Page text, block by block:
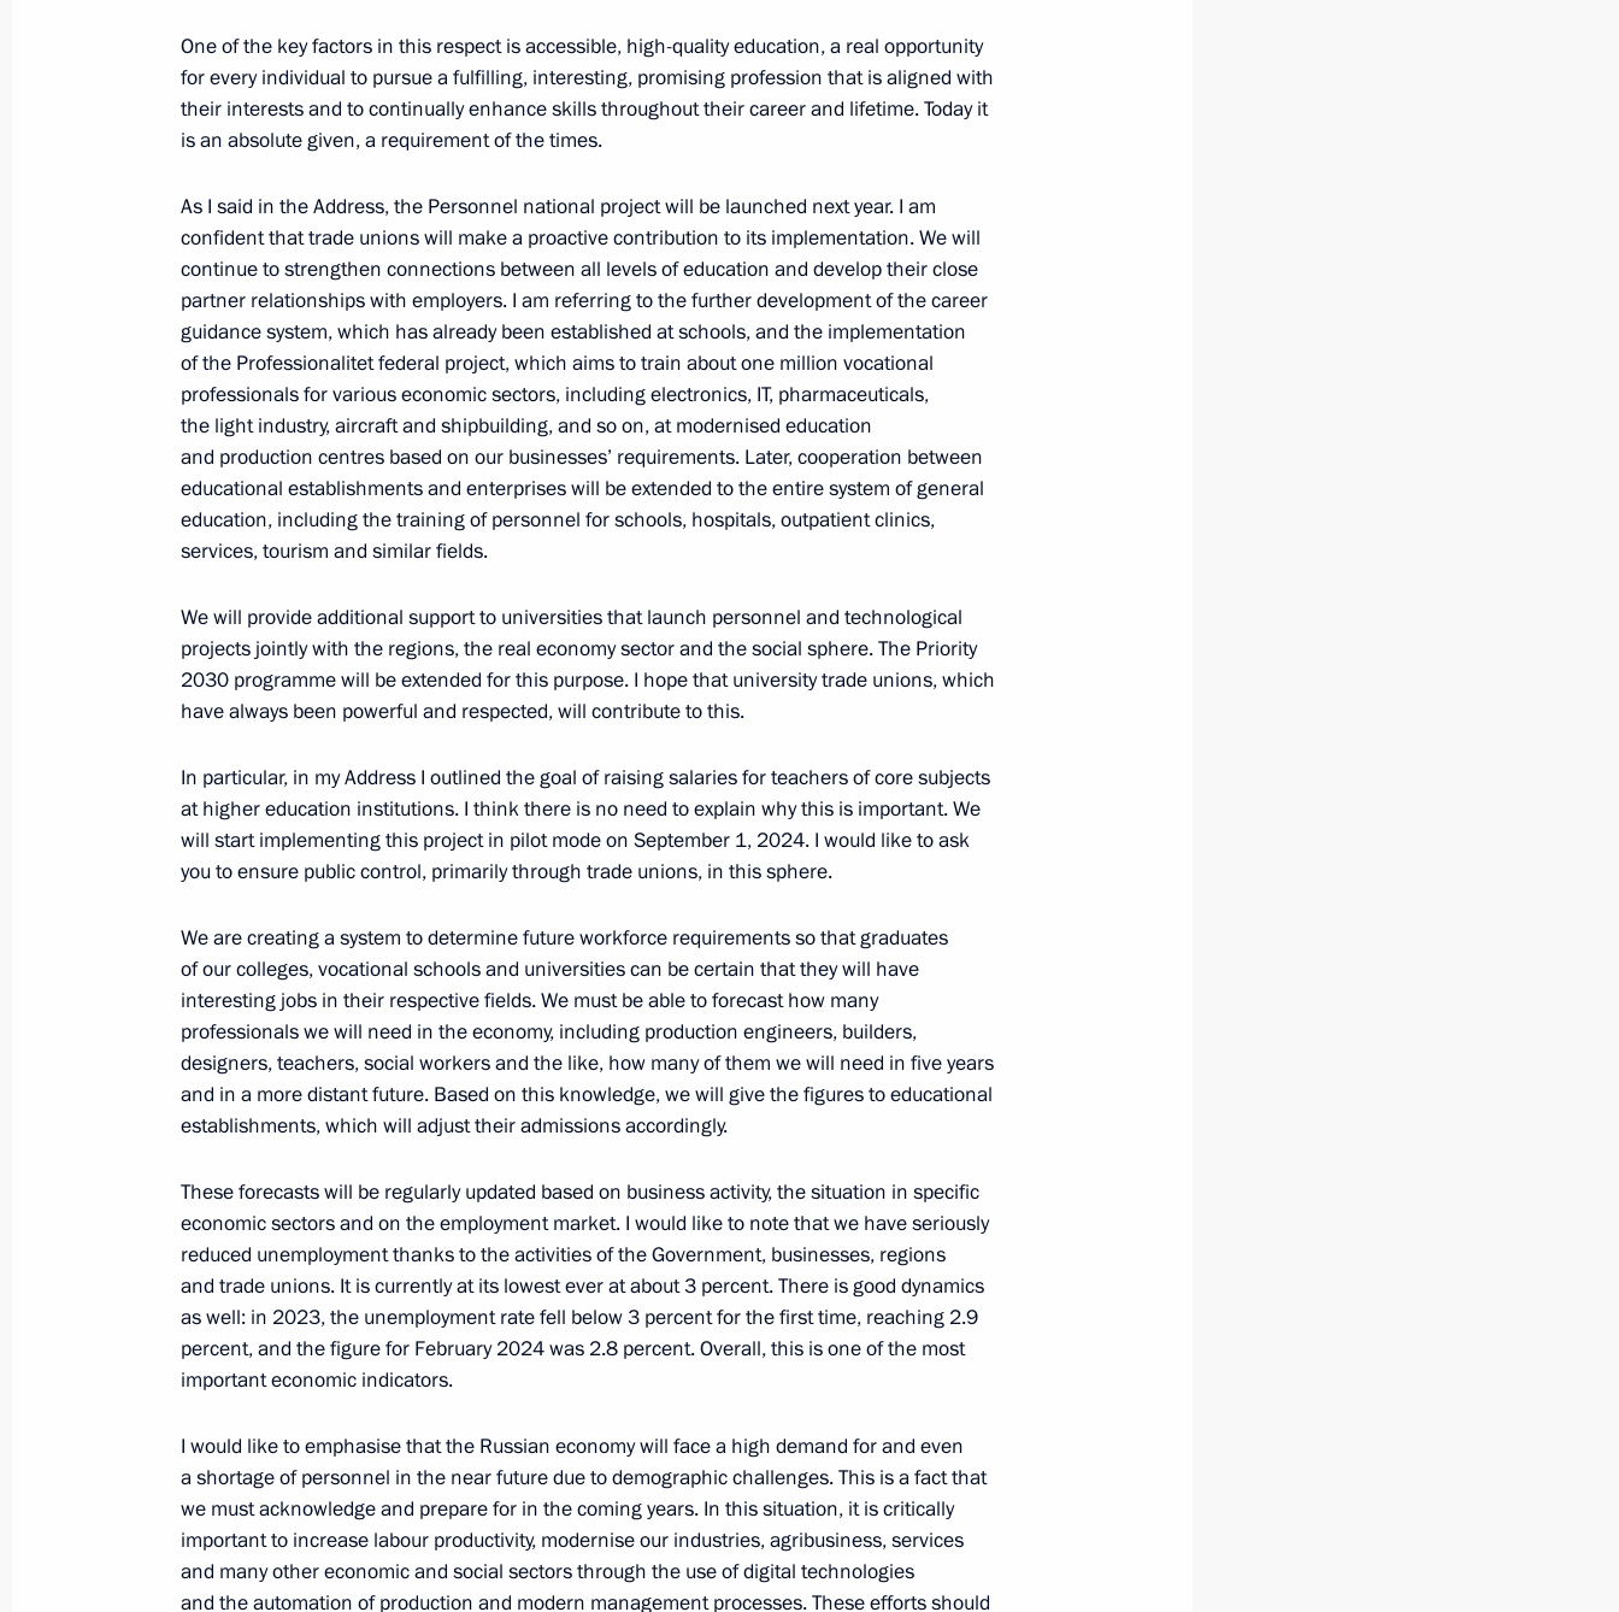
April 2, 2024, Tuesday
Meeting with Head of the Defenders of the Fatherland Foundation
Meeting with Emir Kusturica
April 2, 2024, 18:30 The Kremlin, Moscow
4
Greetings to participants in the meeting commemorating the Day
of Unity of the Peoples of Russia and Belarus
April 2, 2024, 18:30
Expanded meeting of the Interior Ministry Board
April 2, 2024, 15:00 Moscow
Greetings to President of the Republic of Belarus Alexander
Lukashenko
April 1, 2024, Monday
Birthday greetings to Ivan Stilidi, director of Blokhin Cancer
Research Centre
April 1, 2024, 17:00
Meeting with Acting Governor of Vologda Region Georgy Filimonov
April 1, 2024, 13:45 The Kremlin, Moscow
One of the key factors in this respect is accessible, high-quality education, a real opportunity
for every individual to pursue a fulfilling, interesting, promising profession that is aligned with
their interests and to continually enhance skills throughout their career and lifetime. Today it
is an absolute given, a requirement of the times.
As I said in the Address, the Personnel national project will be launched next year. I am
confident that trade unions will make a proactive contribution to its implementation. We will
continue to strengthen connections between all levels of education and develop their close
partner relationships with employers. I am referring to the further development of the career
guidance system, which has already been established at schools, and the implementation
of the Professionalitet federal project, which aims to train about one million vocational
professionals for various economic sectors, including electronics, IT, pharmaceuticals,
the light industry, aircraft and shipbuilding, and so on, at modernised education
and production centres based on our businesses’ requirements. Later, cooperation between
educational establishments and enterprises will be extended to the entire system of general
education, including the training of personnel for schools, hospitals, outpatient clinics,
services, tourism and similar fields.
We will provide additional support to universities that launch personnel and technological
projects jointly with the regions, the real economy sector and the social sphere. The Priority
2030 programme will be extended for this purpose. I hope that university trade unions, which
have always been powerful and respected, will contribute to this.
In particular, in my Address I outlined the goal of raising salaries for teachers of core subjects
at higher education institutions. I think there is no need to explain why this is important. We
will start implementing this project in pilot mode on September 1, 2024. I would like to ask
you to ensure public control, primarily through trade unions, in this sphere.
We are creating a system to determine future workforce requirements so that graduates
of our colleges, vocational schools and universities can be certain that they will have
interesting jobs in their respective fields. We must be able to forecast how many
professionals we will need in the economy, including production engineers, builders,
designers, teachers, social workers and the like, how many of them we will need in five years
and in a more distant future. Based on this knowledge, we will give the figures to educational
establishments, which will adjust their admissions accordingly.
These forecasts will be regularly updated based on business activity, the situation in specific
economic sectors and on the employment market. I would like to note that we have seriously
reduced unemployment thanks to the activities of the Government, businesses, regions
and trade unions. It is currently at its lowest ever at about 3 percent. There is good dynamics
as well: in 2023, the unemployment rate fell below 3 percent for the first time, reaching 2.9
percent, and the figure for February 2024 was 2.8 percent. Overall, this is one of the most
important economic indicators.
I would like to emphasise that the Russian economy will face a high demand for and even
a shortage of personnel in the near future due to demographic challenges. This is a fact that
we must acknowledge and prepare for in the coming years. In this situation, it is critically
important to increase labour productivity, modernise our industries, agribusiness, services
and many other economic and social sectors through the use of digital technologies
and the automation of production and modern management processes. These efforts should